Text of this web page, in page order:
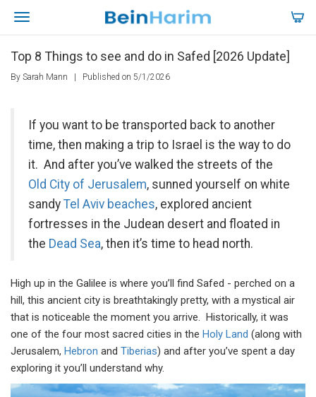
Top 8 Things to see and do in Safed [2026 Update]
By Sarah Mann Published on 5/1/2026
If you want to be transported back to another
time, then making a trip to Israel is the way to do
it. And after you’ve walked the streets of the
Old City of Jerusalem, sunned yourself on white
sandy Tel Aviv beaches, explored ancient
fortresses in the Judean desert and floated in
the Dead Sea, then it’s time to head north.
High up in the Galilee is where you’ll find Safed - perched on a
hill, this ancient city is breathtakingly pretty, with a mystical air
that is noticeable the moment you arrive. Historically, it was
one of the four most sacred cities in the Holy Land (along with
Jerusalem, Hebron and Tiberias) and after you’ve spent a day
exploring it you’ll understand why.